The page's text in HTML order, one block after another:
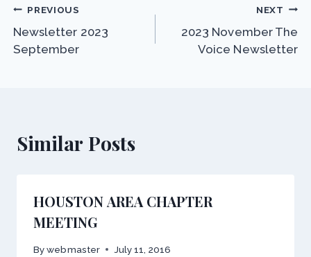
Post
navigation
PREVIOUS
Newsletter 2023
September
NEXT
2023 November The
Voice Newsletter
Similar Posts
HOUSTON AREA CHAPTER
MEETING
By webmaster July 11, 2016